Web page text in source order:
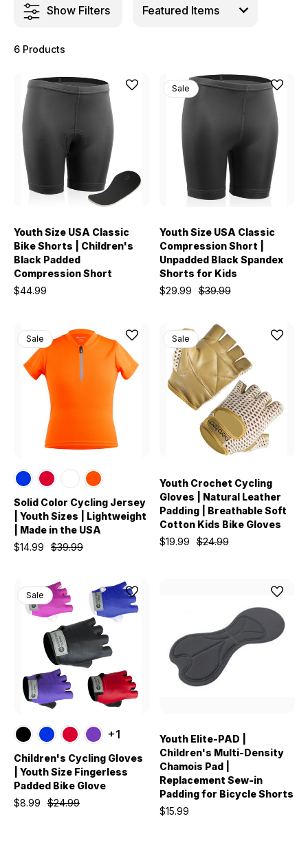
Show Filters
6 Products
Youth Size USA Classic
Bike Shorts | Children's
Black Padded
Compression Short
$44.99
Sale
Youth Size USA Classic
Compression Short |
Unpadded Black Spandex
Shorts for Kids
$39.99
$29.99
Sale
Solid Color Cycling Jersey
| Youth Sizes | Lightweight
| Made in the USA
$39.99
$14.99
Sale
Youth Crochet Cycling
Gloves | Natural Leather
Padding | Breathable Soft
Cotton Kids Bike Gloves
$24.99
$19.99
Sale
+1
Children's Cycling Gloves
| Youth Size Fingerless
Padded Bike Glove
$24.99
$8.99
Youth Elite-PAD |
Children's Multi-Density
Chamois Pad |
Replacement Sew-in
Padding for Bicycle Shorts
$15.99